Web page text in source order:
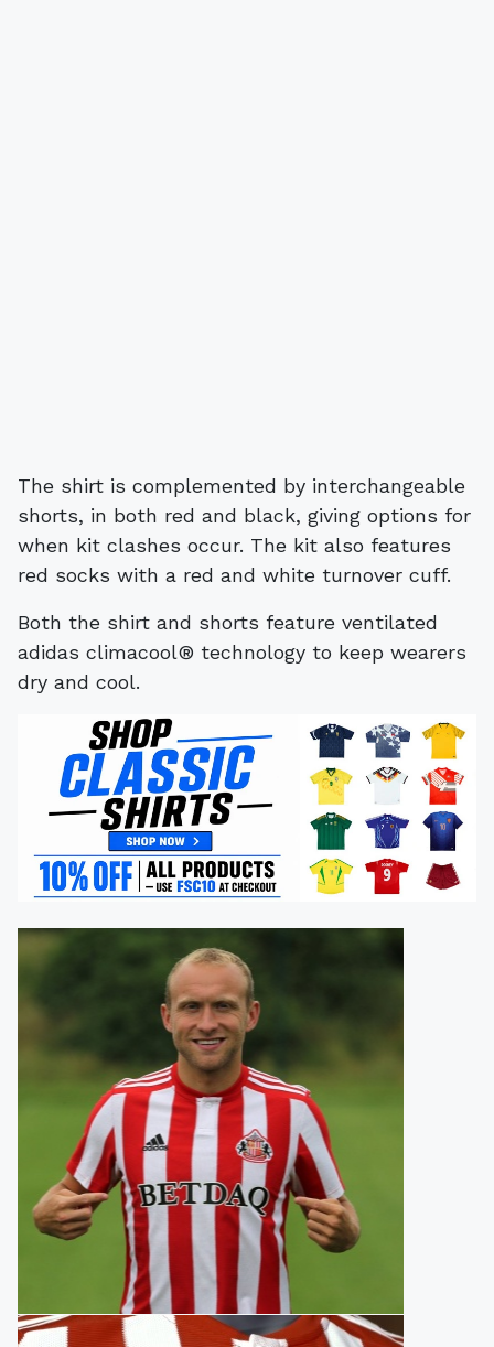
The shirt is complemented by interchangeable
shorts, in both red and black, giving options for
when kit clashes occur. The kit also features
red socks with a red and white turnover cuff.
Both the shirt and shorts feature ventilated
adidas climacool® technology to keep wearers
dry and cool.